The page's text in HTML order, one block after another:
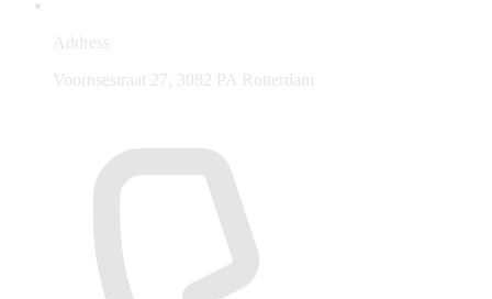
Address
Voornsestraat 27, 3082 PA Rotterdam